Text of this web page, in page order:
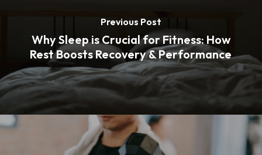
Previous Post
Why Sleep is Crucial for Fitness: How
Rest Boosts Recovery & Performance